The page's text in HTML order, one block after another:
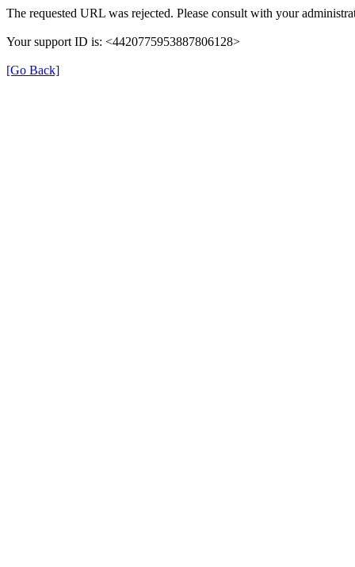
The requested URL was rejected. Please consult with your
Your support ID is: <4420775953887806128>
[Go Back]